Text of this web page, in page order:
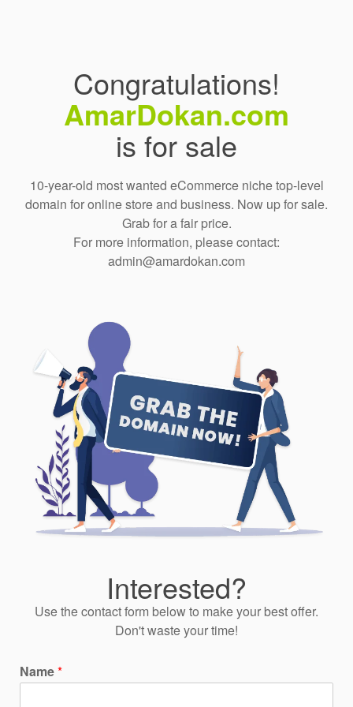
Congratulations!
AmarDokan.com
is for sale
10-year-old most wanted eCommerce niche top-level
domain for online store and business. Now up for sale.
Grab for a fair price.
For more information, please contact:
admin@amardokan.com
Interested?
Use the contact form below to make your best offer.
Don't waste your time!
Name*